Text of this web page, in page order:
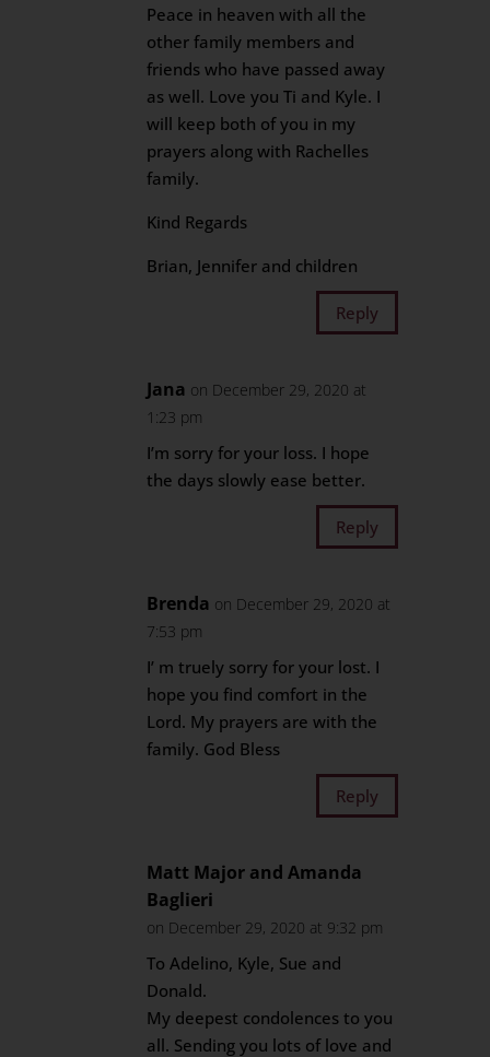
Peace in heaven with all the
other family members and
friends who have passed away
as well. Love you Ti and Kyle. I
will keep both of you in my
prayers along with Rachelles
family.
Kind Regards
Brian, Jennifer and children
Reply
Jana on December 29, 2020 at
1:23 pm
I’m sorry for your loss. I hope
the days slowly ease better.
Reply
Brenda on December 29, 2020 at
7:53 pm
I’ m truely sorry for your lost. I
hope you find comfort in the
Lord. My prayers are with the
family. God Bless
Reply
Matt Major and Amanda
Baglieri
on December 29, 2020 at 9:32 pm
To Adelino, Kyle, Sue and
Donald.
My deepest condolences to you
all. Sending you lots of love and